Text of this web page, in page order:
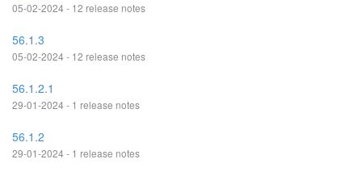
05-02-2024 - 12 release notes
56.1.3
05-02-2024 - 12 release notes
56.1.2.1
29-01-2024 - 1 release notes
56.1.2
29-01-2024 - 1 release notes